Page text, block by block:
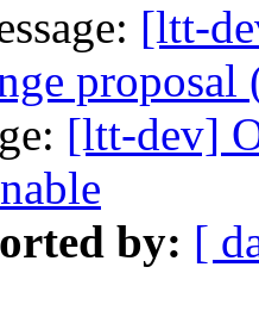
[ltt-
proposal
[ltt-dev]
by: [